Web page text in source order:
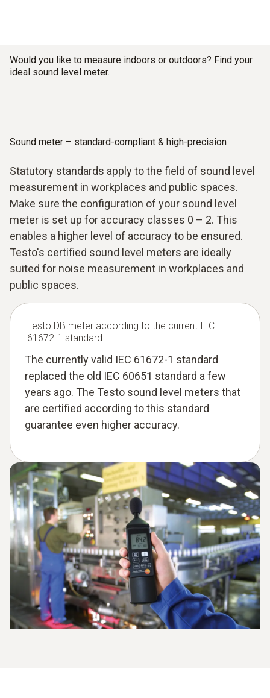
Would you like to measure indoors or outdoors? Find your
ideal sound level meter.
Sound meter – standard-compliant & high-precision
Statutory standards apply to the field of sound level
measurement in workplaces and public spaces.
Make sure the configuration of your sound level
meter is set up for accuracy classes 0 – 2. This
enables a higher level of accuracy to be ensured.
Testo's certified sound level meters are ideally
suited for noise measurement in workplaces and
public spaces.
Testo DB meter according to the current IEC
61672-1 standard
The currently valid IEC 61672-1 standard
replaced the old IEC 60651 standard a few
years ago. The Testo sound level meters that
are certified according to this standard
guarantee even higher accuracy.